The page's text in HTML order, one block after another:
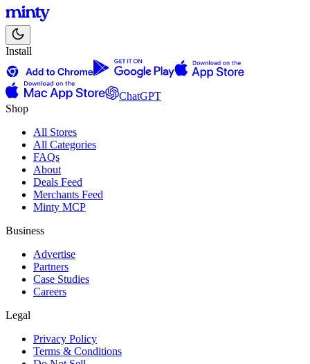
Install
ChatGPT
Shop
All Stores
All Categories
FAQs
About
Deals Feed
Merchants Feed
Minty MCP
Business
Advertise
Partners
Case Studies
Careers
Legal
Privacy Policy
Terms & Conditions